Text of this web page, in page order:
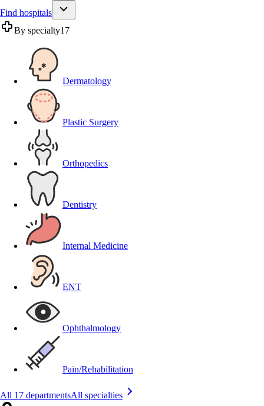
Find hospitals
By specialty17
Dermatology
Plastic Surgery
Orthopedics
Dentistry
Internal Medicine
ENT
Ophthalmology
Pain/Rehabilitation
All 17 departmentsAll specialties